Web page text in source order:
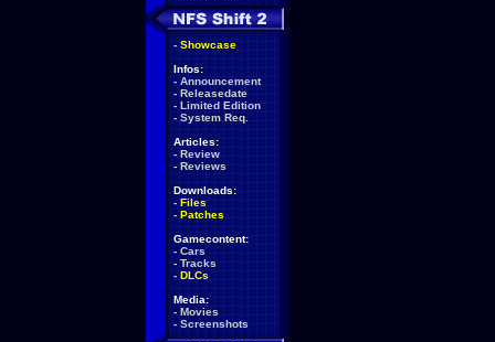
- Showcase
Infos:
- Announcement
- Releasedate
- Limited Edition
- System Req.
Articles:
- Review
- Reviews
Downloads:
- Files
- Patches
Gamecontent:
- Cars
- Tracks
- DLCs
Media:
- Movies
- Screenshots